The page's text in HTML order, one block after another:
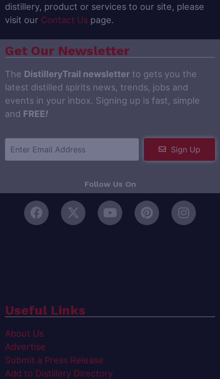
distillery, product or services to our site, please
visit our Contact Us page.
Get Our Newsletter
The DistilleryTrail newsletter to gets you the
latest distilled spirits news, trends, jobs and
events in your inbox. Signing up is fast, simple
and FREE!
Sign Up
Follow Us On
Useful Links
About Us
Advertise
Submit a Press Release
Add to Distillery Directory